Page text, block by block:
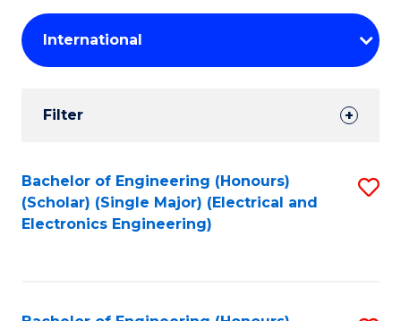
keyword
Student
Results
Filter
Search
Results
Bachelor of Engineering (Honours)
(Scholar) (Single Major) (Electrical and
Electronics Engineering)